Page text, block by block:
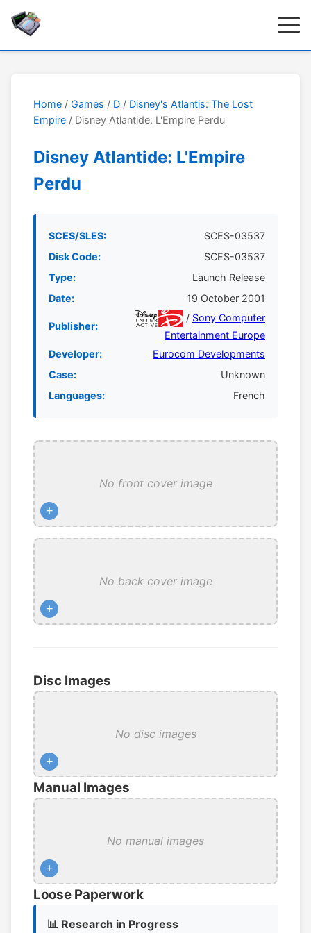
Home / Games / D / Disney's Atlantis: The Lost
Empire / Disney Atlantide: L'Empire Perdu
Disney Atlantide: L'Empire
Perdu
SCES/SLES:
SCES-03537
Disk Code:
SCES-03537
Type:
Launch Release
Date:
19 October 2001
Publisher:
/ Sony Computer
Entertainment Europe
Developer:
Eurocom Developments
Case:
Unknown
Languages:
French
No front cover image
+
No back cover image
+
Disc Images
No disc images
+
Manual Images
No manual images
+
Loose Paperwork
📊 Research in Progress